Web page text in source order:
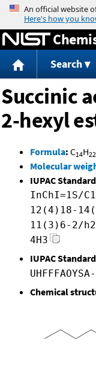
Search
Succinic
2-hexyl
Formula: C14H22
Molecular
IUPAC
InChI=1S/
12(4)18-
11(3)6-2/
4H3
IUPAC
UHFFFAOYSA-
Chemical